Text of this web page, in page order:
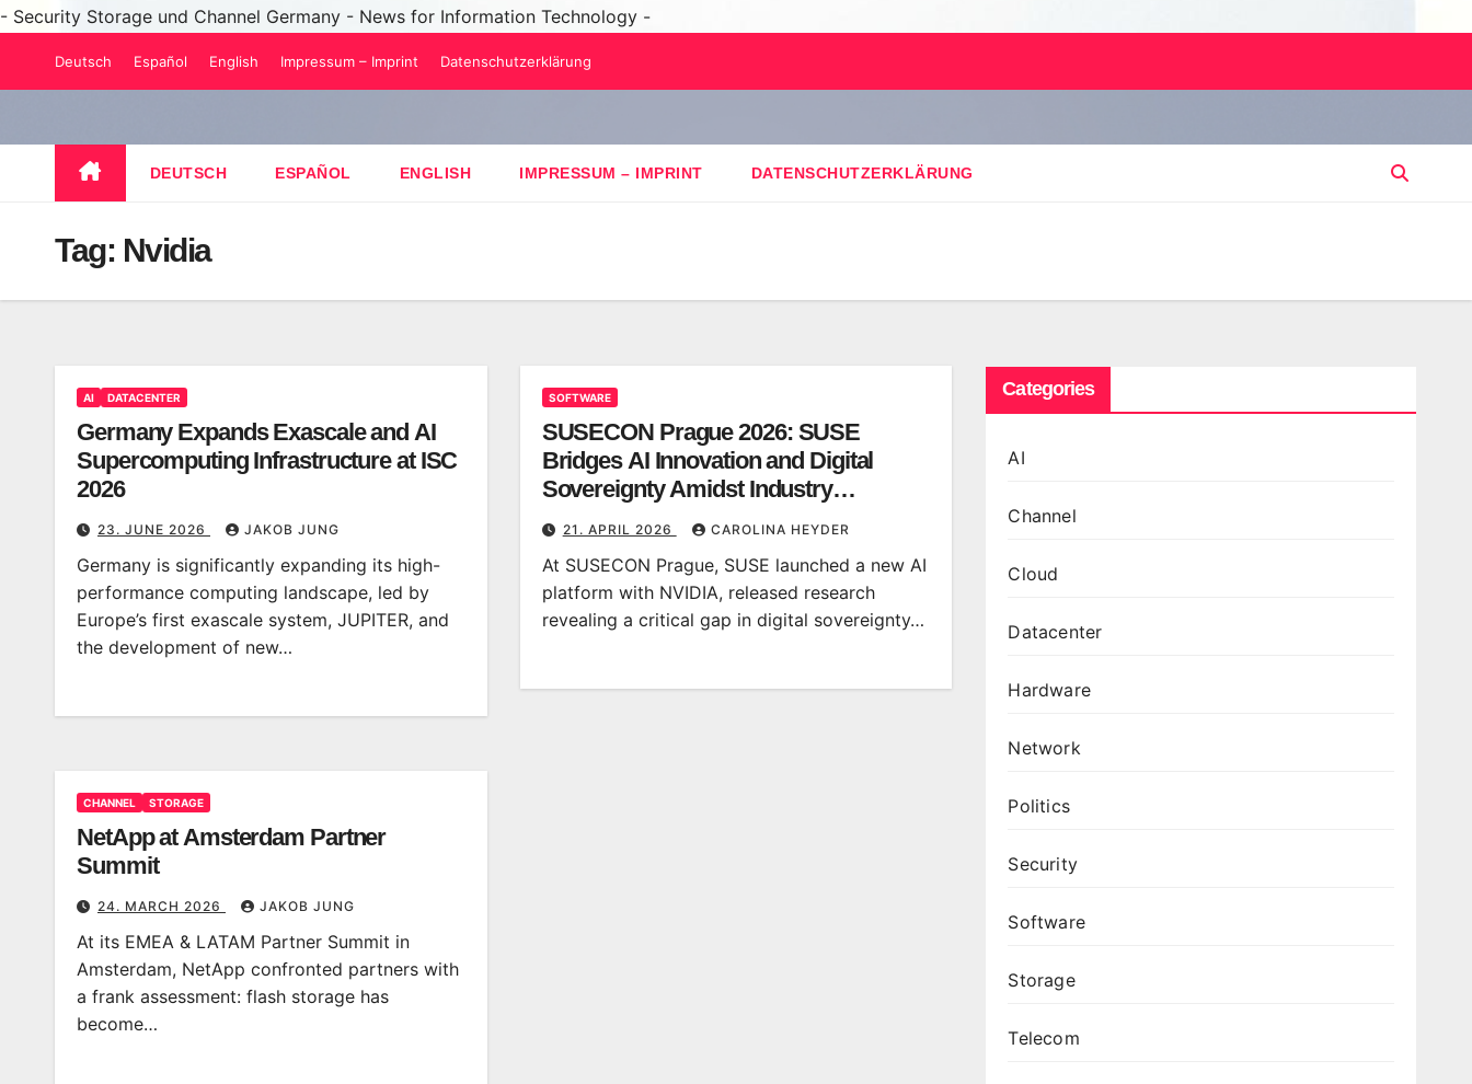
- Security Storage und Channel Germany - News for Information Technology -
Deutsch Español English Impressum – Imprint Datenschutzerklärung
DEUTSCH ESPAÑOL ENGLISH IMPRESSUM – IMPRINT DATENSCHUTZERKLÄRUNG
Tag: Nvidia
AI DATACENTER
Germany Expands Exascale and AI
Supercomputing Infrastructure at ISC
2026
23. JUNE 2026 JAKOB JUNG
Germany is significantly expanding its high-
performance computing landscape, led by
Europe’s first exascale system, JUPITER, and
the development of new…
SOFTWARE
SUSECON Prague 2026: SUSE
Bridges AI Innovation and Digital
Sovereignty Amidst Industry
Recognition
21. APRIL 2026 CAROLINA HEYDER
At SUSECON Prague, SUSE launched a new AI
platform with NVIDIA, released research
revealing a critical gap in digital sovereignty…
CHANNEL STORAGE
NetApp at Amsterdam Partner
Summit
24. MARCH 2026 JAKOB JUNG
At its EMEA & LATAM Partner Summit in
Amsterdam, NetApp confronted partners with
a frank assessment: flash storage has
become…
Categories
AI
Channel
Cloud
Datacenter
Hardware
Network
Politics
Security
Software
Storage
Telecom